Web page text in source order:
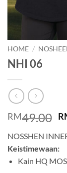
HOME /
NHI 06
RM49.00
NOSSHEN
Keistimewaan:
Kain HQ